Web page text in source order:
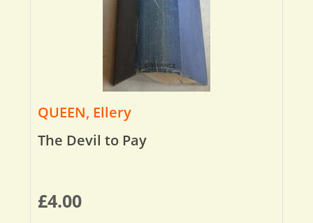
QUEEN, Ellery
The Devil to Pay
£4.00